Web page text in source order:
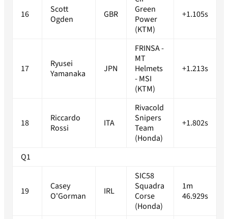
16
Scott
Ogden
GBR
Green
Power
(KTM)
+1.105s
17
Ryusei
Yamanaka
JPN
FRINSA -
MT
Helmets
- MSI
(KTM)
+1.213s
18
Riccardo
Rossi
ITA
Rivacold
Snipers
Team
(Honda)
+1.802s
Q1
19
Casey
O'Gorman
IRL
SIC58
Squadra
Corse
(Honda)
1m
46.929s